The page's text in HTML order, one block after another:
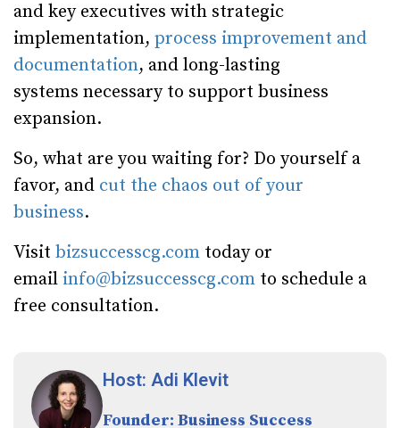
and key executives with strategic
implementation, process improvement and
documentation, and long-lasting
systems necessary to support business
expansion.
So, what are you waiting for? Do yourself a
favor, and cut the chaos out of your
business.
Visit bizsuccesscg.com today or
email info@bizsuccesscg.com to schedule a
free consultation.
Host: Adi Klevit
Founder: Business Success